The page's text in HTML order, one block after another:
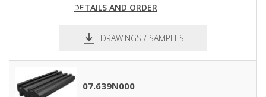
DETAILS AND ORDER
DRAWINGS / SAMPLES
07.639N000